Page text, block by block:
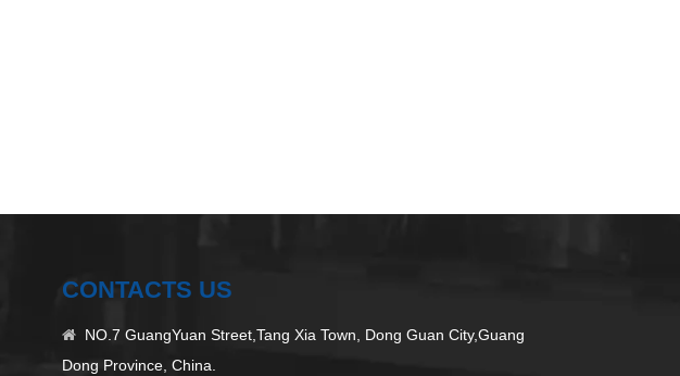
CONTACTS US

NO.7 GuangYuan Street,Tang Xia Town, Dong Guan City,Guang
Dong Province, China.